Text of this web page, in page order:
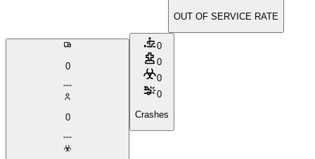
OUT OF SERVICE RATE
0
0
0
0
0
0
Crashes